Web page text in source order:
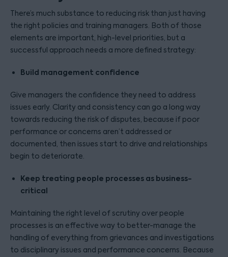
There’s much substance to reducing risk than just having
the right policies and training managers. Both of those
elements are important, high-level priorities, but a
successful approach needs a more defined strategy:
Build management confidence
Give managers the confidence they need to address
issues early. Clarity and consistency can go a long way
towards reducing the risk of disputes, because if poor
performance or concerns aren’t addressed or
documented, then issues start to drive and relationships
begin to deteriorate.
Keep treating people processes as business-
critical
Maintaining the right level of scrutiny over people
processes is an effective way to better-manage the
handling of everything from grievances and investigations
to disciplinary issues and performance concerns. Because